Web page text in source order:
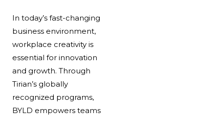
In today’s fast-changing
business environment,
workplace creativity is
essential for innovation
and growth. Through
Tirian’s globally
recognized programs,
BYLD empowers teams